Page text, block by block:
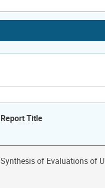
Report Title
Synthesis of Evaluations of